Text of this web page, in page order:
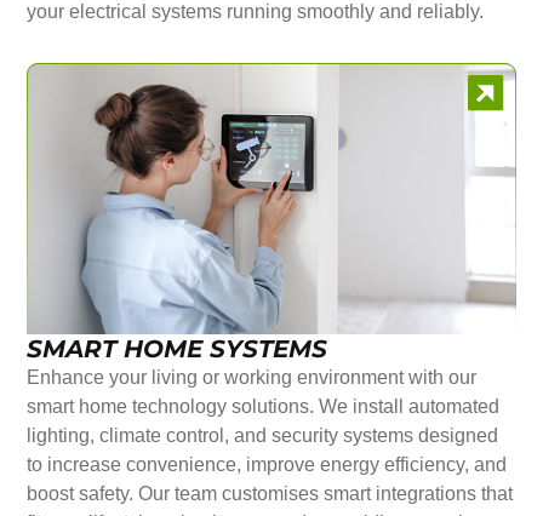
your electrical systems running smoothly and reliably.
SMART HOME SYSTEMS
Enhance your living or working environment with our
smart home technology solutions. We install automated
lighting, climate control, and security systems designed
to increase convenience, improve energy efficiency, and
boost safety. Our team customises smart integrations that